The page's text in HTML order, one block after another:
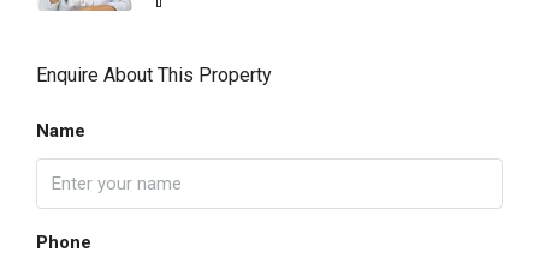
Enquire About This Property
Name
Phone